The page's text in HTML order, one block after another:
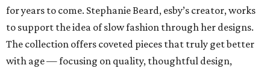
for years to come. Stephanie Beard, esby’s creator, works
to support the idea of slow fashion through her designs.
The collection offers coveted pieces that truly get better
with age — focusing on quality, thoughtful design,